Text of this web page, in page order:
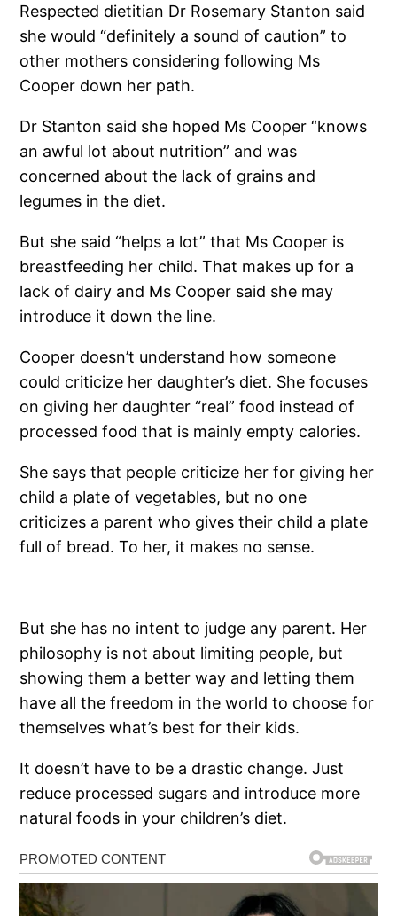
Respected dietitian Dr Rosemary Stanton said
she would “definitely a sound of caution” to
other mothers considering following Ms
Cooper down her path.
Dr Stanton said she hoped Ms Cooper “knows
an awful lot about nutrition” and was
concerned about the lack of grains and
legumes in the diet.
But she said “helps a lot” that Ms Cooper is
breastfeeding her child. That makes up for a
lack of dairy and Ms Cooper said she may
introduce it down the line.
Cooper doesn’t understand how someone
could criticize her daughter’s diet. She focuses
on giving her daughter “real” food instead of
processed food that is mainly empty calories.
She says that people criticize her for giving her
child a plate of vegetables, but no one
criticizes a parent who gives their child a plate
full of bread. To her, it makes no sense.
But she has no intent to judge any parent. Her
philosophy is not about limiting people, but
showing them a better way and letting them
have all the freedom in the world to choose for
themselves what’s best for their kids.
It doesn’t have to be a drastic change. Just
reduce processed sugars and introduce more
natural foods in your children’s diet.